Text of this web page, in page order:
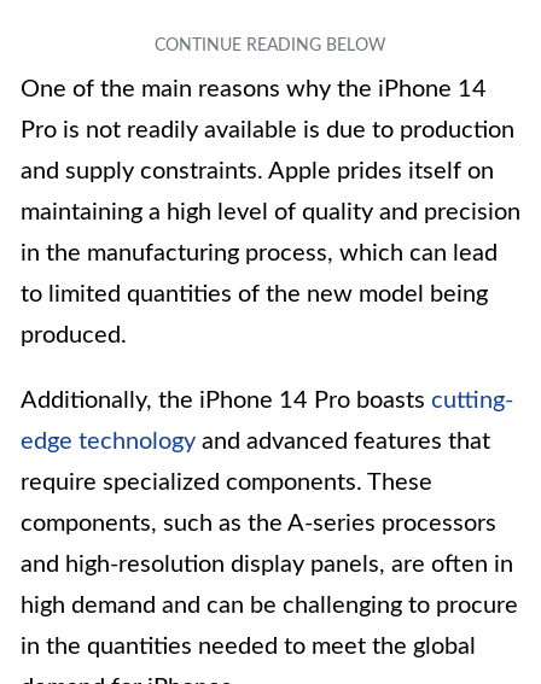
One of the main reasons why the iPhone 14
Pro is not readily available is due to production
and supply constraints. Apple prides itself on
maintaining a high level of quality and precision
in the manufacturing process, which can lead
to limited quantities of the new model being
produced.
Additionally, the iPhone 14 Pro boasts cutting-
edge technology and advanced features that
require specialized components. These
components, such as the A-series processors
and high-resolution display panels, are often in
high demand and can be challenging to procure
in the quantities needed to meet the global